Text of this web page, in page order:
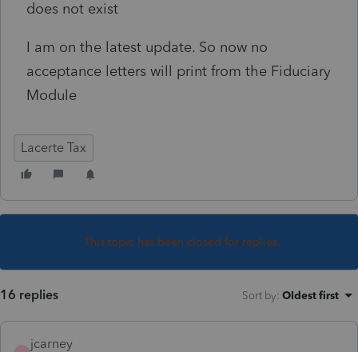
does not exist
I am on the latest update. So now no
acceptance letters will print from the Fiduciary
Module
Lacerte Tax
This topic has been closed for replies.
16 replies Sort by: Oldest first
jcarney